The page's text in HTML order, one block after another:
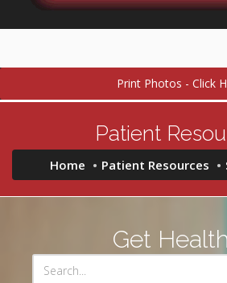
Print Photos - Click
Patient
Home Patient Resources
Get